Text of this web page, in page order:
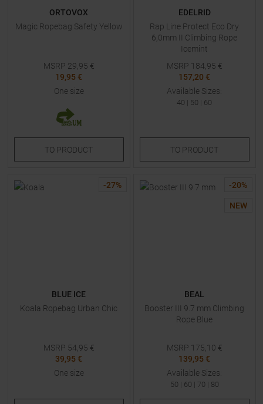
ORTOVOX
Magic Ropebag Safety Yellow
MSRP 29,95 €
19,95 €
One size
TO PRODUCT
EDELRID
Rap Line Protect Eco Dry
6,0mm II Climbing Rope
Icemint
MSRP 184,95 €
157,20 €
Available Sizes:
40 | 50 | 60
TO PRODUCT
-27%
BLUE ICE
Koala Ropebag Urban Chic
MSRP 54,95 €
39,95 €
One size
-20%
NEW
BEAL
Booster III 9.7 mm Climbing
Rope Blue
MSRP 175,10 €
139,95 €
Available Sizes:
50 | 60 | 70 | 80